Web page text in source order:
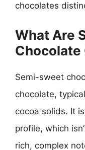
chocolates
What Are
Chocolate
Semi-sweet
chocolate,
cocoa solids. It
profile, which
rich, complex